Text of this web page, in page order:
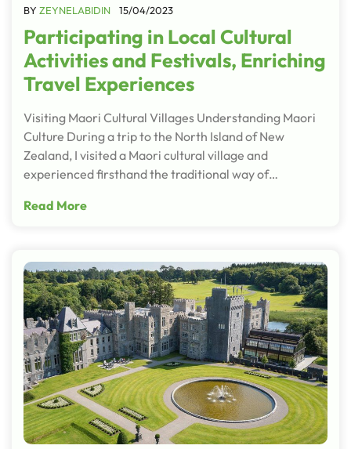
BY ZEYNELABIDIN 15/04/2023
Participating in Local Cultural
Activities and Festivals, Enriching
Travel Experiences
Visiting Maori Cultural Villages Understanding Maori
Culture During a trip to the North Island of New
Zealand, I visited a Maori cultural village and
experienced firsthand the traditional way of…
Read More